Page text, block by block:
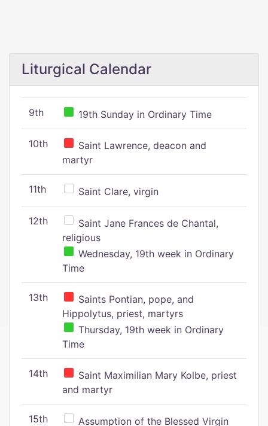
Liturgical Calendar
9th 19th Sunday in Ordinary Time
10th
Saint Lawrence, deacon and
martyr
11th Saint Clare, virgin
12th
Saint Jane Frances de Chantal,
religious
Wednesday, 19th week in Ordinary
Time
13th
Saints Pontian, pope, and
Hippolytus, priest, martyrs
Thursday, 19th week in Ordinary
Time
14th
Saint Maximilian Mary Kolbe, priest
and martyr
15th Assumption of the Blessed Virgin